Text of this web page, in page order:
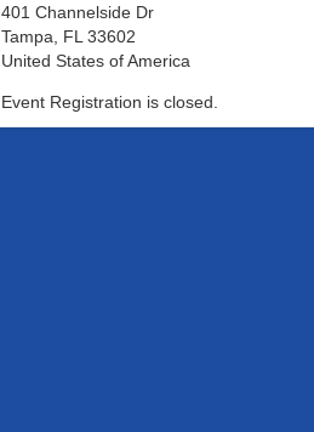
401 Channelside Dr
Tampa, FL 33602
United States of America
Event Registration is closed.